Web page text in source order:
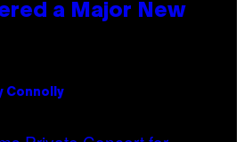
a Major New
Connolly